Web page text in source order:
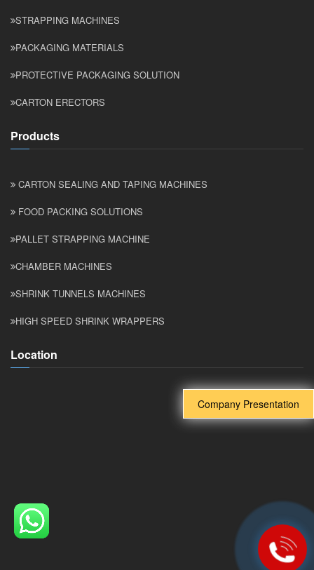
Company Presentation
STRAPPING MACHINES
PACKAGING MATERIALS
PROTECTIVE PACKAGING SOLUTION
CARTON ERECTORS
Products
CARTON SEALING AND TAPING MACHINES
FOOD PACKING SOLUTIONS
PALLET STRAPPING MACHINE
CHAMBER MACHINES
SHRINK TUNNELS MACHINES
HIGH SPEED SHRINK WRAPPERS
Location